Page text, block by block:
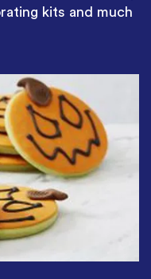
kits and much